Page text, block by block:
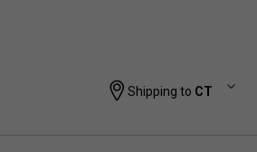
Shipping to CT